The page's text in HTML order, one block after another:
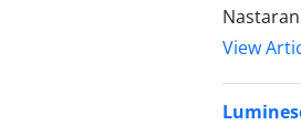
View